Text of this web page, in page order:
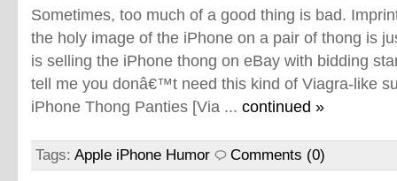
Sometimes, too much of a good thing is bad.
the holy image of the iPhone on a pair of thong is
is selling the iPhone thong on eBay with bidding
tell me you donâ€™t need this kind of Viagra-like
iPhone Thong Panties [Via ... continued »
Tags: Apple iPhone Humor Comments (0)